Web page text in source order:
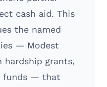
cash aid. This
the named
— Modest
hardship grants,
funds — that